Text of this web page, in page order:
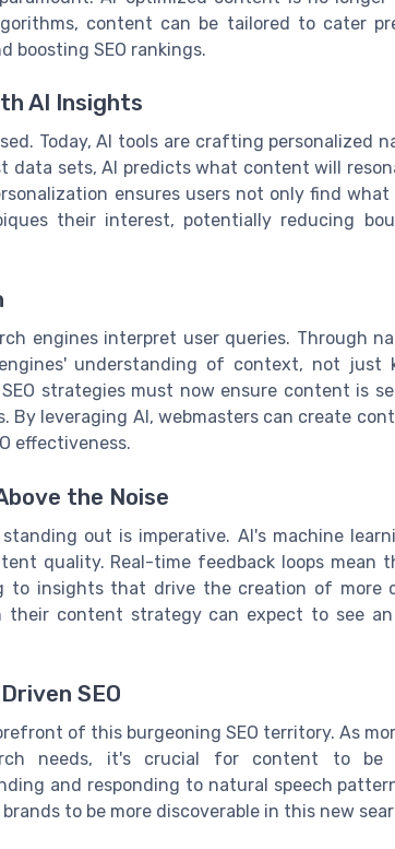
content can be tailored to cater
boosting SEO rankings.
AI Insights
Today, AI tools are crafting personalized
data sets, AI predicts what content will
ensures users not only find what
their interest, potentially reducing
engines interpret user queries. Through
understanding of context, not just
strategies must now ensure content is
By leveraging AI, webmasters can create
effectiveness.
the Noise
out is imperative. AI's machine
quality. Real-time feedback loops mean
to insights that drive the creation of more
their content strategy can expect to see
SEO
of this burgeoning SEO territory. As
needs, it's crucial for content to be
and responding to natural speech
to be more discoverable in this new